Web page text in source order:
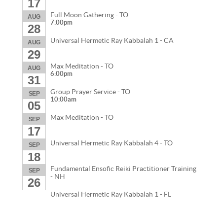
17
AUG
28
Full Moon Gathering - TO
7:00pm
AUG
29
Universal Hermetic Ray Kabbalah 1 - CA
AUG
31
Max Meditation - TO
6:00pm
SEP
05
Group Prayer Service - TO
10:00am
SEP
17
Max Meditation - TO
SEP
18
Universal Hermetic Ray Kabbalah 4 - TO
SEP
26
Fundamental Ensofic Reiki Practitioner Training
- NH
Universal Hermetic Ray Kabbalah 1 - FL